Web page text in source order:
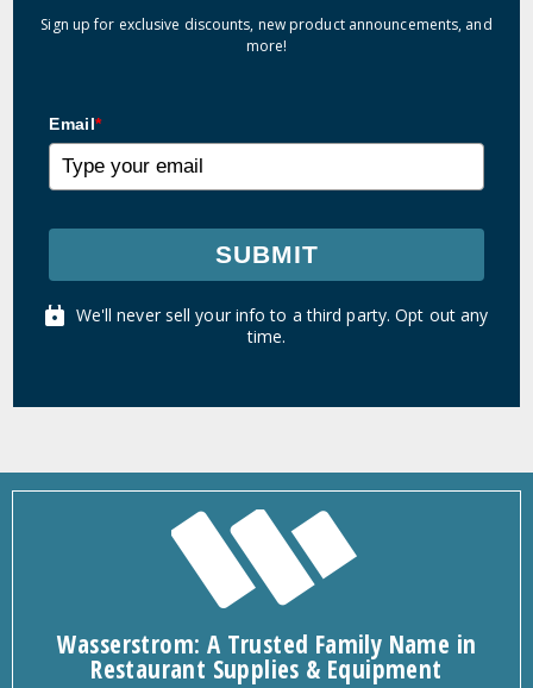
Sign up for exclusive discounts, new product announcements, and
more!
Email*
SUBMIT
We'll never sell your info to a third party. Opt out any
time.
Wasserstrom: A Trusted Family Name in
Restaurant Supplies & Equipment